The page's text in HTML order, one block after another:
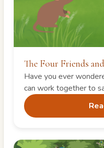
The Four Friends
Have you ever
can work together to